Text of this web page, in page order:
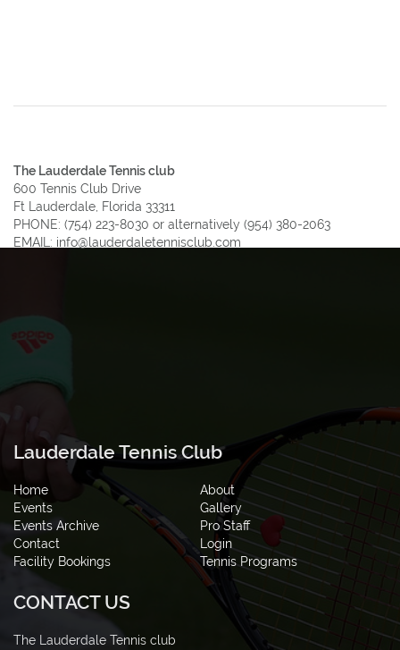
The Lauderdale Tennis club
600 Tennis Club Drive
Ft Lauderdale, Florida 33311
PHONE: (754) 223-8030 or alternatively (954) 380-2063
EMAIL: info@lauderdaletennisclub.com
Lauderdale Tennis Club
Home
About
Events
Gallery
Events Archive
Pro Staff
Contact
Login
Facility Bookings
Tennis Programs
CONTACT US
The Lauderdale Tennis club